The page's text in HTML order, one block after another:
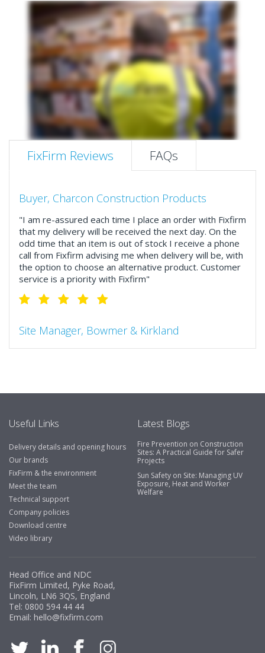
FixFirm Reviews FAQs
Buyer, Charcon Construction Products
"I am re-assured each time I place an order with Fixfirm
that my delivery will be received the next day. On the
odd time that an item is out of stock I receive a phone
call from Fixfirm advising me when delivery will be, with
the option to choose an alternative product. Customer
service is a priority with Fixfirm"
Site Manager, Bowmer & Kirkland
"So much more than the name suggests ..top features
Business Development Manager, Brook &
Mayo
"We have never had a problem with Fixfirm, it’s right on
our doorstep, very rarely is there something not
available, staff are always friendly and helpful."
"Front desk staff have a vast knowledge of stocked
items, they are very helpful at sorting out any
problems we have and look after our needs they well.
The call and collect service is fabulous, I totally
Useful Links
Delivery details and opening hours
Our brands
FixFirm & the environment
Meet the team
Technical support
Company policies
Download centre
Video library
Latest Blogs
Fire Prevention on Construction
Sites: A Practical Guide for Safer
Projects
Sun Safety on Site: Managing UV
Exposure, Heat and Worker
Welfare
Head Office and NDC
FixFirm Limited, Pyke Road,
Lincoln, LN6 3QS, England
Tel: 0800 594 44 44
Email: hello@fixfirm.com